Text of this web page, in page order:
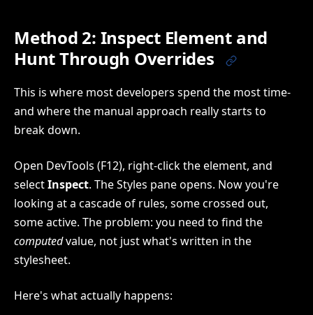
Method 2: Inspect Element and
Hunt Through Overrides
This is where most developers spend the most time-
and where the manual approach really starts to
break down.
Open DevTools (F12), right-click the element, and
selectInspect. The Styles pane opens. Now you're
looking at a cascade of rules, some crossed out,
some active. The problem: you need to find the
computedvalue, not just what's written in the
stylesheet.
Here's what actually happens: